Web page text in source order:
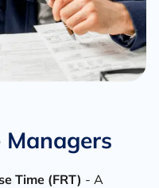
Managers
Time (FRT) - A